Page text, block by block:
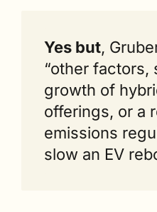
Yes but,
“other factors,
growth of
offerings, or a
emissions
slow an EV